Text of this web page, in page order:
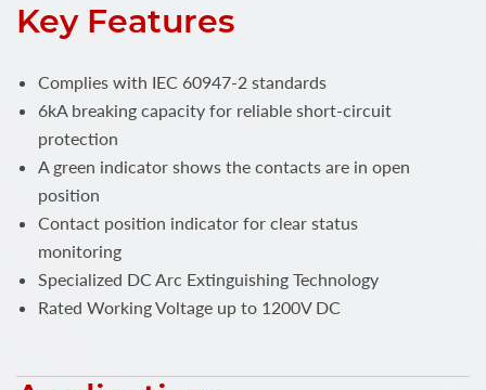
Key Features
Complies with IEC 60947-2 standards
6kA breaking capacity for reliable short-circuit
protection
A green indicator shows the contacts are in open
position
Contact position indicator for clear status
monitoring
Specialized DC Arc Extinguishing Technology
Rated Working Voltage up to 1200V DC